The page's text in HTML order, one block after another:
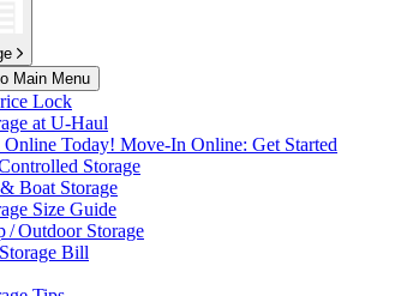
Main Menu
Lock
at U-Haul
Today! Move-In Online: Get Started
Storage
Boat Storage
Size Guide
/ Outdoor Storage
Bill